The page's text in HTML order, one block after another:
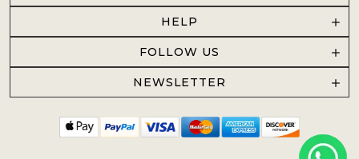
HELP
FOLLOW US
NEWSLETTER